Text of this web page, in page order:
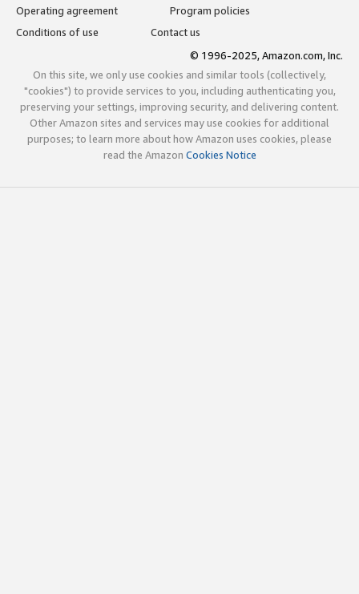
Operating agreement
Program policies
Conditions of use
Contact us
© 1996-2025, Amazon.com, Inc.
On this site, we only use cookies and similar tools (collectively,
"cookies") to provide services to you, including authenticating you,
preserving your settings, improving security, and delivering content.
Other Amazon sites and services may use cookies for additional
purposes; to learn more about how Amazon uses cookies, please
read the Amazon Cookies Notice